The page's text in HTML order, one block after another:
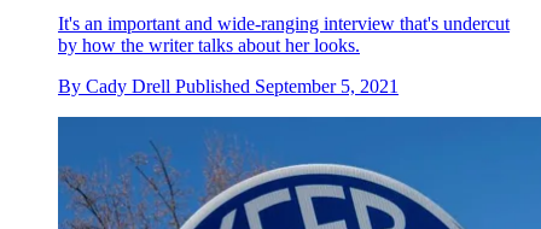
It's an important and wide-ranging interview that's undercut
by how the writer talks about her looks.
By Cady Drell Published September 5, 2021